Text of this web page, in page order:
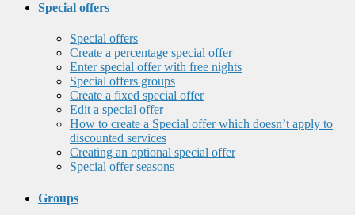
Special offers
Special offers
Create a percentage special offer
Enter special offer with free nights
Special offers groups
Create a fixed special offer
Edit a special offer
How to create a Special offer which doesn’t apply to
discounted services
Creating an optional special offer
Special offer seasons
Groups